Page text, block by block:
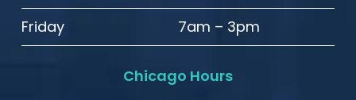
Friday
7am – 3pm
Chicago Hours